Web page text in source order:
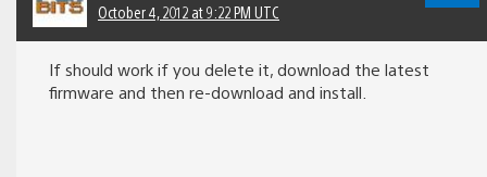
October 4, 2012 at 9:22 PM UTC
If should work if you delete it, download the latest
firmware and then re-download and install.